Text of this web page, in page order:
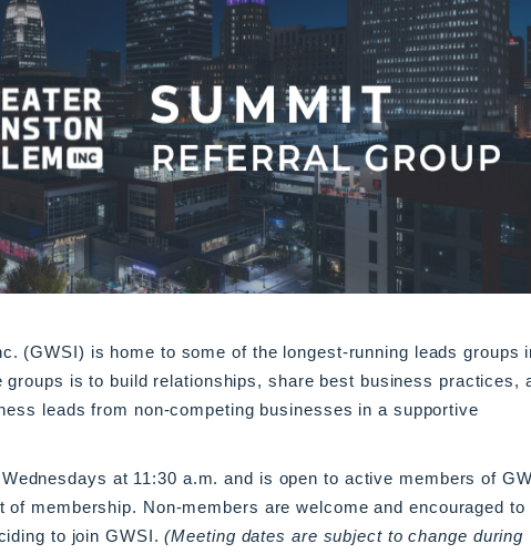
(GWSI) is home to some of the longest-running leads groups
groups is to build relationships, share best business practices,
leads from non-competing businesses in a supportive
at 11:30 a.m. and is open to active members of
of membership. Non-members are welcome and encouraged to
to join GWSI.(Meeting dates are subject to change during